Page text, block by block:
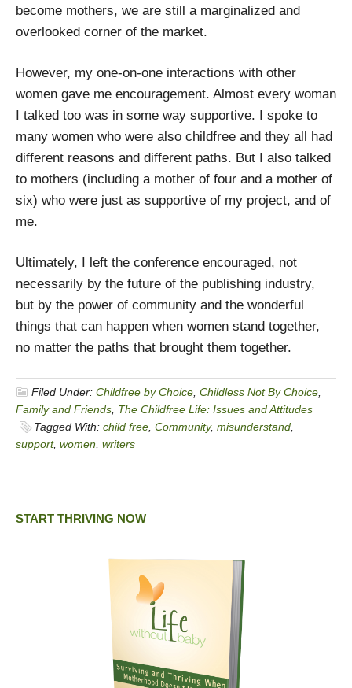
become mothers, we are still a marginalized and
overlooked corner of the market.
However, my one-on-one interactions with other
women gave me encouragement. Almost every woman
I talked too was in some way supportive. I spoke to
many women who were also childfree and they all had
different reasons and different paths. But I also talked
to mothers (including a mother of four and a mother of
six) who were just as supportive of my project, and of
me.
Ultimately, I left the conference encouraged, not
necessarily by the future of the publishing industry,
but by the power of community and the wonderful
things that can happen when women stand together,
no matter the paths that brought them together.
Filed Under: Childfree by Choice Childless Not By Choice
Family and Friends The Childfree Life: Issues and Attitudes
Tagged With: child free Community, misunderstand
support, women writers
START THRIVING NOW